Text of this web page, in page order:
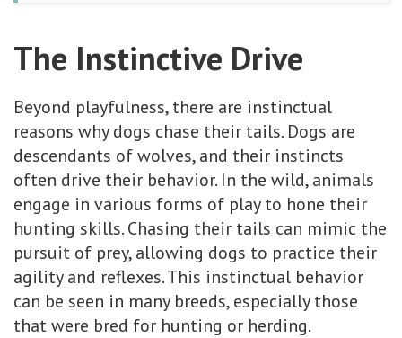
The Instinctive Drive
Beyond playfulness, there are instinctual
reasons why dogs chase their tails. Dogs are
descendants of wolves, and their instincts
often drive their behavior. In the wild, animals
engage in various forms of play to hone their
hunting skills. Chasing their tails can mimic the
pursuit of prey, allowing dogs to practice their
agility and reflexes. This instinctual behavior
can be seen in many breeds, especially those
that were bred for hunting or herding.